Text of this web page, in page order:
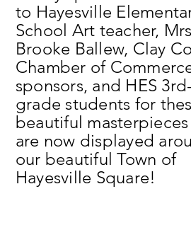
to Hayesville
School Art teacher,
Brooke Ballew, Clay
Chamber of
sponsors, and HES
grade students for
beautiful
are now displayed
our beautiful Town of
Hayesville Square!